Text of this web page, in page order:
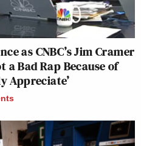
as CNBC’s Jim Cramer
a Bad Rap Because of
Appreciate’